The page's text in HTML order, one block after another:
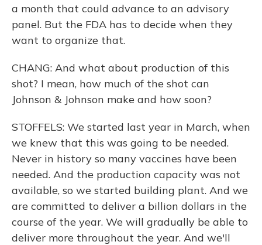
a month that could advance to an advisory
panel. But the FDA has to decide when they
want to organize that.
CHANG: And what about production of this
shot? I mean, how much of the shot can
Johnson & Johnson make and how soon?
STOFFELS: We started last year in March, when
we knew that this was going to be needed.
Never in history so many vaccines have been
needed. And the production capacity was not
available, so we started building plant. And we
are committed to deliver a billion dollars in the
course of the year. We will gradually be able to
deliver more throughout the year. And we'll